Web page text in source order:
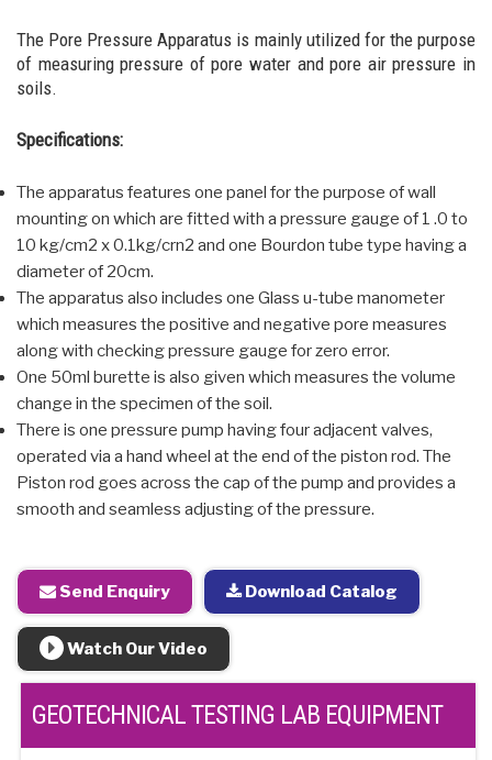
The Pore Pressure Apparatus is mainly utilized for the purpose
of measuring pressure of pore water and pore air pressure in
soils.
Specifications:
The apparatus features one panel for the purpose of wall
mounting on which are fitted with a pressure gauge of 1 .0 to
10 kg/cm2 x 0.1kg/crn2 and one Bourdon tube type having a
diameter of 20cm.
The apparatus also includes one Glass u-tube manometer
which measures the positive and negative pore measures
along with checking pressure gauge for zero error.
One 50ml burette is also given which measures the volume
change in the specimen of the soil.
There is one pressure pump having four adjacent valves,
operated via a hand wheel at the end of the piston rod. The
Piston rod goes across the cap of the pump and provides a
smooth and seamless adjusting of the pressure.
Send Enquiry Download Catalog
Watch Our Video
GEOTECHNICAL TESTING LAB EQUIPMENT